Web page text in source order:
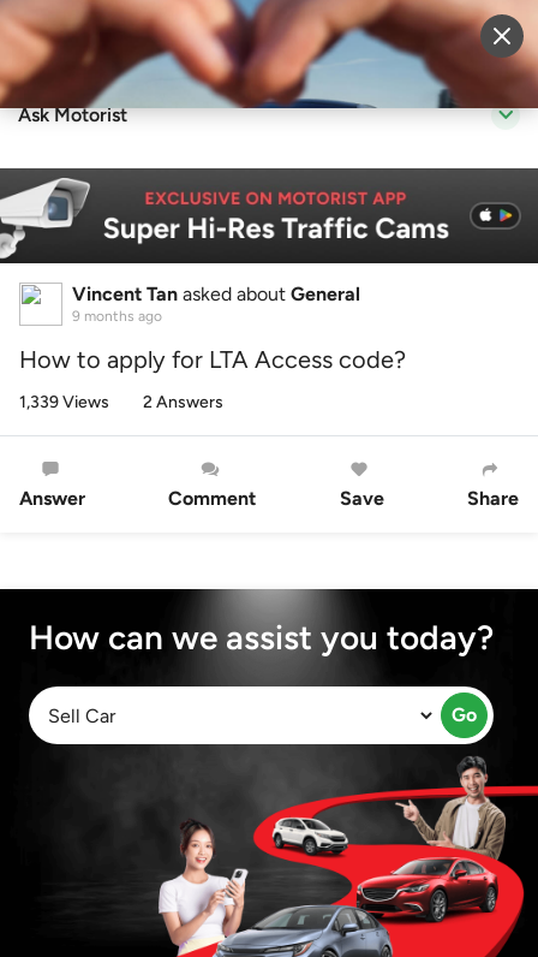
Sell Vehicle Login
Ask Motorist
Vincent Tan asked about General
9 months ago
How to apply for LTA Access code?
1,339 Views 2 Answers
Answer Comment Save Share
How can we assist you today?
Go